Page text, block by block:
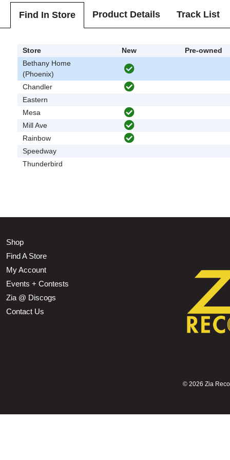
Find In Store Product Details Track List
Store New
Pre-owned
Bethany Home
(Phoenix)
Chandler
Eastern
Mesa
Mill Ave
Rainbow
Speedway
Thunderbird
Shop
Find A Store
My Account
Events + Contests
Zia @ Discogs
Contact Us
© 2026 Zia